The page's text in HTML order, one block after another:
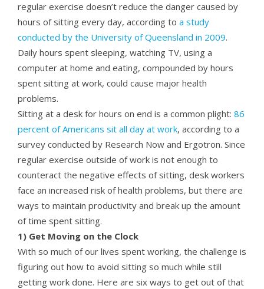
regular exercise doesn’t reduce the danger caused by
hours of sitting every day, according to a study
conducted by the University of Queensland in 2009.
Daily hours spent sleeping, watching TV, using a
computer at home and eating, compounded by hours
spent sitting at work, could cause major health
problems.
Sitting at a desk for hours on end is a common plight: 86
percent of Americans sit all day at work, according to a
survey conducted by Research Now and Ergotron. Since
regular exercise outside of work is not enough to
counteract the negative effects of sitting, desk workers
face an increased risk of health problems, but there are
ways to maintain productivity and break up the amount
of time spent sitting.
1) Get Moving on the Clock
With so much of our lives spent working, the challenge is
figuring out how to avoid sitting so much while still
getting work done. Here are six ways to get out of that